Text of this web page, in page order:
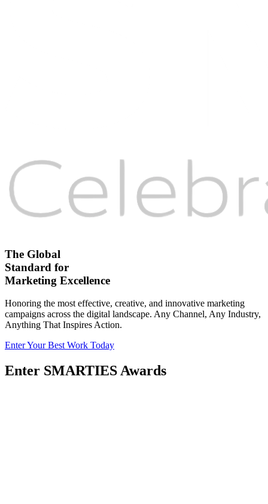
The Global
Standard for
Marketing Excellence
Honoring the most effective, creative, and innovative marketing
campaigns across the digital landscape. Any Channel, Any Industry,
Anything That Inspires Action.
Enter Your Best Work Today
Enter SMARTIES Awards